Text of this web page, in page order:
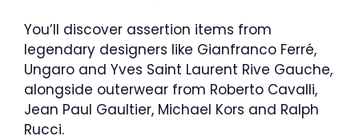
You’ll discover assertion items from
legendary designers like Gianfranco Ferré,
Ungaro and Yves Saint Laurent Rive Gauche,
alongside outerwear from Roberto Cavalli,
Jean Paul Gaultier, Michael Kors and Ralph
Rucci.